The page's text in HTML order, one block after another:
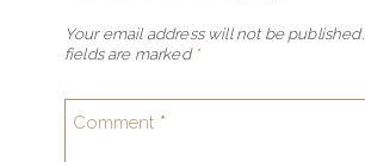
Your email address will not be published.
fields are marked *
Comment *